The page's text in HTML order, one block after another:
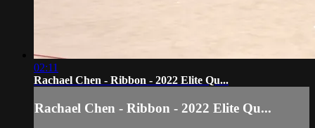
02:11
Rachael Chen - Ribbon - 2022 Elite Qu...
Rachael Chen - Ribbon - 2022 Elite Qu...